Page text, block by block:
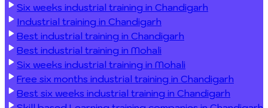
Six weeks industrial training in Chandigarh
Industrial training in Chandigarh
Best industrial training in Chandigarh
Best industrial training in Mohali
Six weeks industrial training in Mohali
Free six months industrial training in Chandigarh
Best six weeks industrial training in Chandigarh